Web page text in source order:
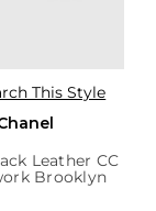
This Style
Leather CC
Brooklyn